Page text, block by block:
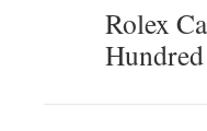
Rolex